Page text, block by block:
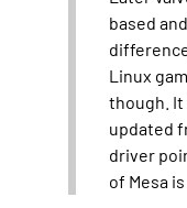
based
Linux
though.
updated
driver
of Mesa